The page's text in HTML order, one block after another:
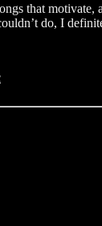
that
do, I